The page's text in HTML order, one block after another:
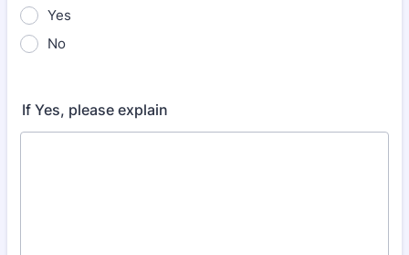
Yes
No
If Yes, please explain